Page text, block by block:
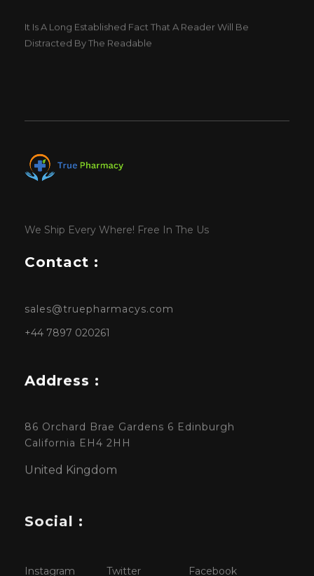
It Is A Long Established Fact That A Reader Will Be
Distracted By The Readable
We Ship Every Where! Free In The Us
Contact :
sales@truepharmacys.com
+44 7897 020261
Address :
86 Orchard Brae Gardens 6 Edinburgh
California EH4 2HH
United Kingdom
Social :
Instagram Twitter Facebook